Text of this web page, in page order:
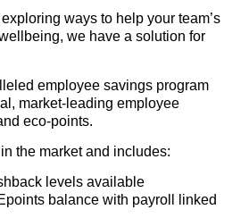
exploring ways to help your team’s
we have a solution for
employee savings program
market-leading employee
eco-points.
the market and includes:
levels available
balance with payroll linked